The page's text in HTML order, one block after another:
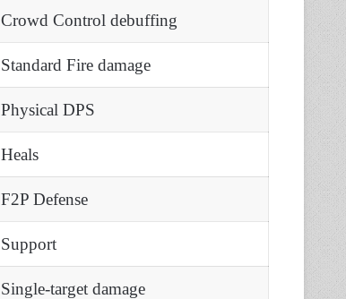
Crowd Control debuffing
Standard Fire damage
Physical DPS
Heals
F2P Defense
Support
Single-target damage